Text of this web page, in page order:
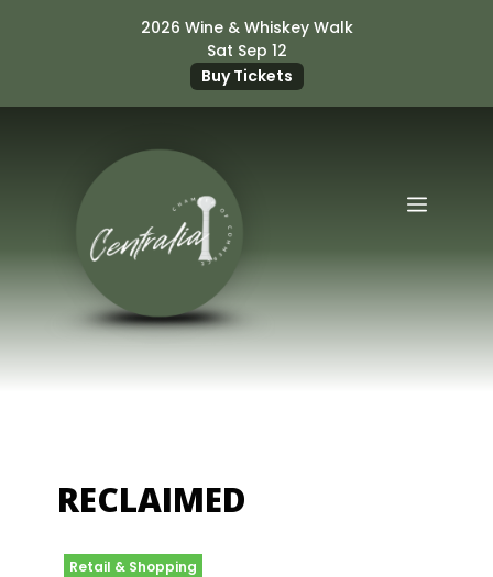
2026 Wine & Whiskey Walk
Sat Sep 12
Buy Tickets
Menu
RECLAIMED
Retail & Shopping